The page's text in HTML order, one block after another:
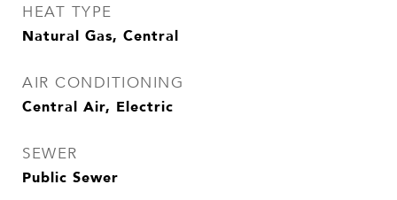
HEAT TYPE
Natural Gas, Central
AIR CONDITIONING
Central Air, Electric
SEWER
Public Sewer